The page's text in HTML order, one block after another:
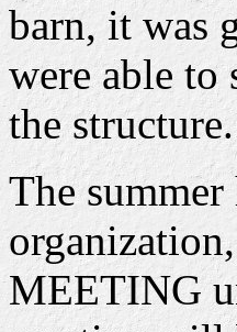
barn, it was
were able to
the structure.
The
MEETING